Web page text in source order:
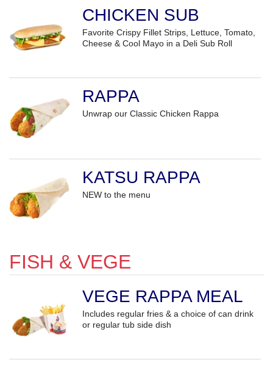
CHICKEN SUB
Favorite Crispy Fillet Strips, Lettuce, Tomato,
Cheese & Cool Mayo in a Deli Sub Roll
RAPPA
Unwrap our Classic Chicken Rappa
KATSU RAPPA
NEW to the menu
FISH & VEGE
VEGE RAPPA MEAL
Includes regular fries & a choice of can drink
or regular tub side dish